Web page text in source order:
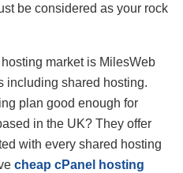
be considered as your rock
market is MilesWeb
including shared hosting.
plan good enough for
in the UK? They offer
with every shared hosting
cheap cPanel hosting